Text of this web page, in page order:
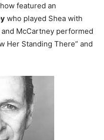
featured an
who played Shea with
McCartney performed
Her Standing There” and